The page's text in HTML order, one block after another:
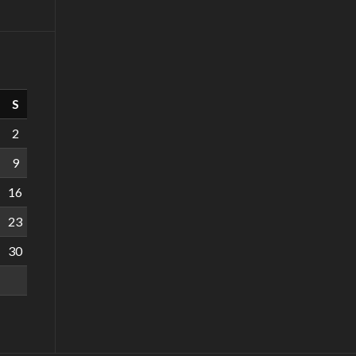
S
2
9
16
23
30